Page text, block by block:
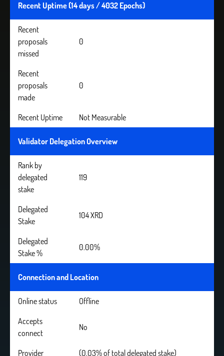
Recent Uptime (14 days / 4032 Epochs)
Recent
proposals
missed
0
Recent
proposals
made
0
Recent Uptime Not Measurable
Validator Delegation Overview
Rank by
delegated
stake
119
Delegated
Stake
104 XRD
Delegated
Stake %
0.00%
Connection and Location
Online status
Offline
Accepts
connect
No
Provider
(0.03% of total delegated stake)